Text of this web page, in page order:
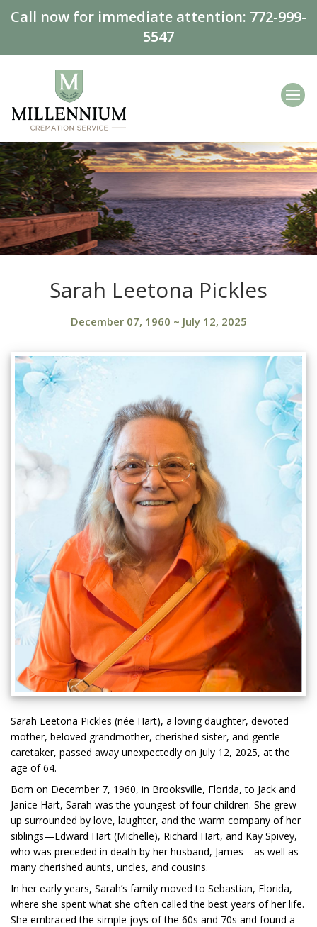
Call now for immediate attention: 772-999-
5547
Sarah Leetona Pickles
December 07, 1960 ~ July 12, 2025
Sarah Leetona Pickles (née Hart), a loving daughter, devoted
mother, beloved grandmother, cherished sister, and gentle
caretaker, passed away unexpectedly on July 12, 2025, at the
age of 64.
Born on December 7, 1960, in Brooksville, Florida, to Jack and
Janice Hart, Sarah was the youngest of four children. She grew
up surrounded by love, laughter, and the warm company of her
siblings—Edward Hart (Michelle), Richard Hart, and Kay Spivey,
who was preceded in death by her husband, James—as well as
many cherished aunts, uncles, and cousins.
In her early years, Sarah’s family moved to Sebastian, Florida,
where she spent what she often called the best years of her life.
She embraced the simple joys of the 60s and 70s and found a